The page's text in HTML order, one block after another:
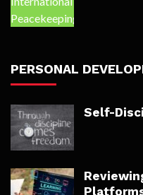
PERSONAL
Self-